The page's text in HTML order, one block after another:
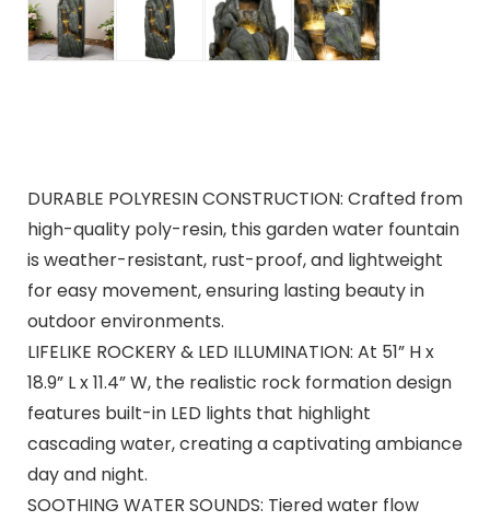
DURABLE POLYRESIN CONSTRUCTION: Crafted from
high-quality poly-resin, this garden water fountain
is weather-resistant, rust-proof, and lightweight
for easy movement, ensuring lasting beauty in
outdoor environments.
LIFELIKE ROCKERY & LED ILLUMINATION: At 51” H x
18.9” L x 11.4” W, the realistic rock formation design
features built-in LED lights that highlight
cascading water, creating a captivating ambiance
day and night.
SOOTHING WATER SOUNDS: Tiered water flow